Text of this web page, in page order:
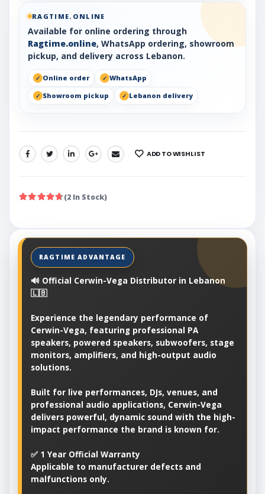
RAGTIME.ONLINE
Available for online ordering through
Ragtime.online, WhatsApp ordering, showroom
pickup, and delivery across Lebanon.
Online order
WhatsApp
Showroom pickup
Lebanon delivery
SHARE: ADD TO WISHLIST
(2 In Stock)
🔊 Official Cerwin-Vega Distributor in Lebanon
🇱🇧
Experience the legendary performance of
Cerwin-Vega, featuring professional PA
speakers, powered speakers, subwoofers, stage
monitors, amplifiers, and high-output audio
solutions.
Built for live performances, DJs, venues, and
professional audio applications, Cerwin-Vega
delivers powerful, dynamic sound with the high-
impact performance the brand is known for.
✅ 1 Year Official Warranty
Applicable to manufacturer defects and
malfunctions only.